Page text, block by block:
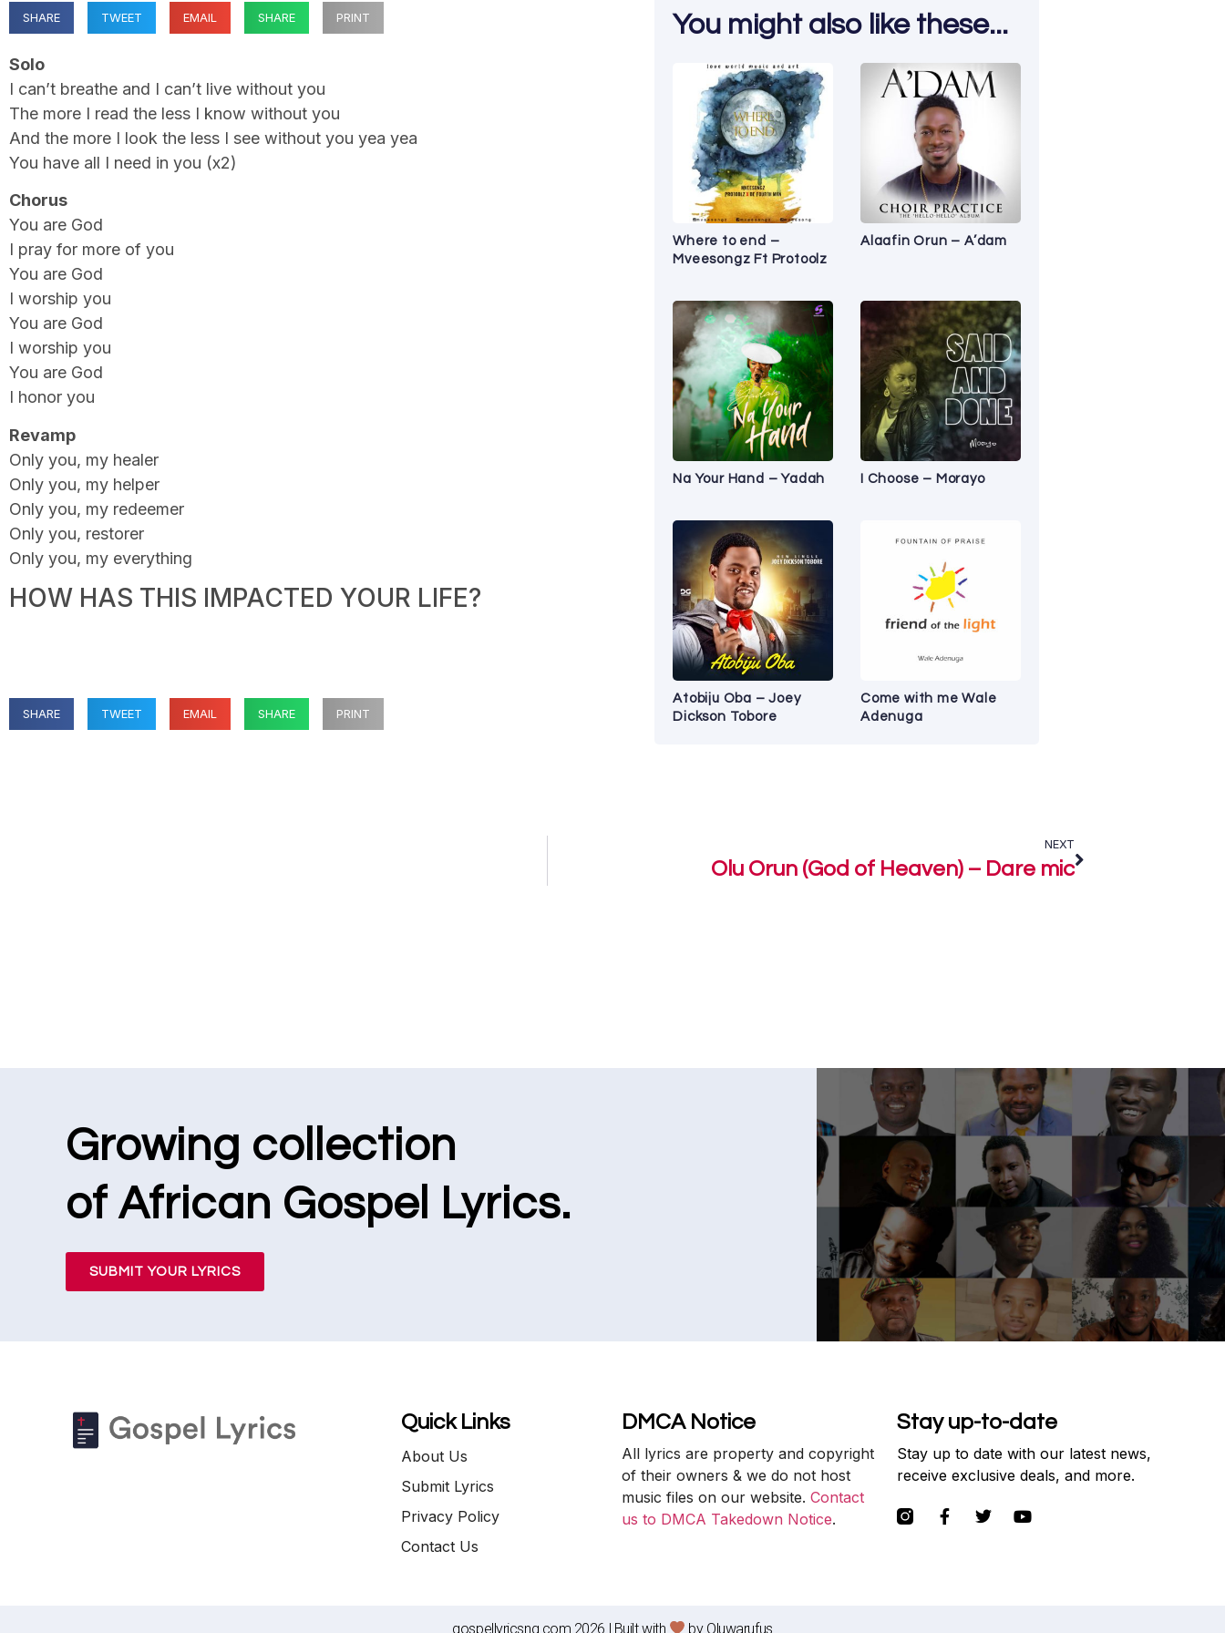
SHARE TWEET EMAIL SHARE PRINT
Solo
I can’t breathe and I can’t live without you
The more I read the less I know without you
And the more I look the less I see without you yea yea
You have all I need in you (x2)
Chorus
You are God
I pray for more of you
You are God
I worship you
You are God
I worship you
You are God
I honor you
Revamp
Only you, my healer
Only you, my helper
Only you, my redeemer
Only you, restorer
Only you, my everything
HOW HAS THIS IMPACTED YOUR LIFE?
SHARE TWEET EMAIL SHARE PRINT
You might also like these...
Where to end –
Mveesongz Ft Protoolz
Alaafin Orun – A’dam
Na Your Hand – Yadah I Choose – Morayo
Atobiju Oba – Joey
Dickson Tobore
Come with me Wale
Adenuga
NEXT
Olu Orun (God of Heaven) – Dare mic
Growing collection
of African Gospel Lyrics.
SUBMIT YOUR LYRICS
Quick Links
About Us
Submit Lyrics
Privacy Policy
Contact Us
DMCA Notice
All lyrics are property and copyright
of their owners & we do not host
music files on our website. Contact
us to DMCA Takedown Notice.
Stay up-to-date
Stay up to date with our latest news,
receive exclusive deals, and more.
gospellyricsng.com 2026 | Built with by Oluwarufus